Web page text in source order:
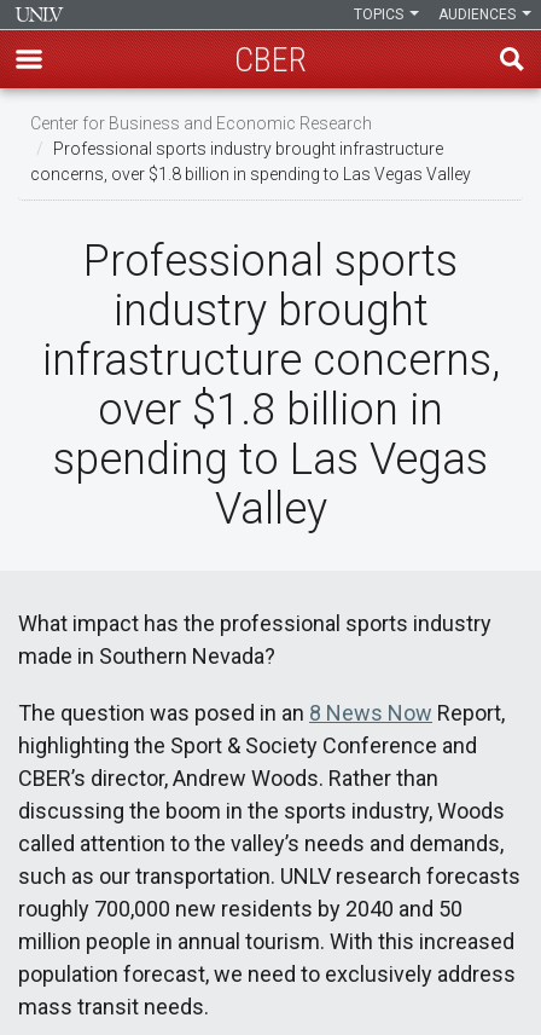
Skip
main
content
AUDIENCES
TOPICS
CBER
Center for Business and Economic Research
Professional sports industry brought infrastructure
concerns, over $1.8 billion in spending to Las Vegas Valley
Professional sports
industry brought
infrastructure concerns,
over $1.8 billion in
spending to Las Vegas
Valley
What impact has the professional sports industry
made in Southern Nevada?
The question was posed in an 8 News Now Report,
highlighting the Sport & Society Conference and
CBER’s director, Andrew Woods. Rather than
discussing the boom in the sports industry, Woods
called attention to the valley’s needs and demands,
such as our transportation. UNLV research forecasts
roughly 700,000 new residents by 2040 and 50
million people in annual tourism. With this increased
population forecast, we need to exclusively address
mass transit needs.